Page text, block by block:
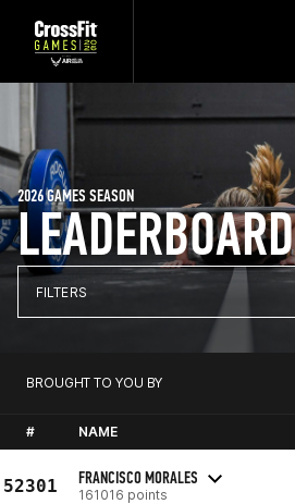
LEADERBOARD
2026 GAMES SEASON
FILTERS
BROUGHT TO YOU BY
# NAME
52301 FRANCISCO MORALES
161016 points